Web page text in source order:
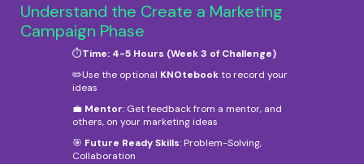
Understand the Create a Marketing
Campaign Phase
⏱️Time: 4-5 Hours (Week 3 of Challenge)
✏️Use the optional KNOtebookto record your
ideas
💼 Mentor: Get feedback from a mentor, and
others, on your marketing ideas
🎯 Future Ready Skills: Problem-Solving,
Collaboration